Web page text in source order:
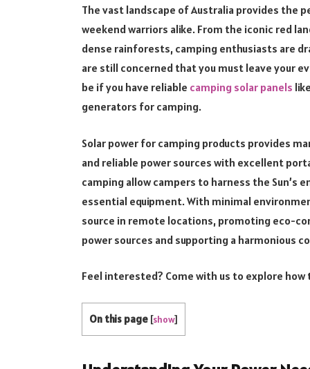
The vast landscape of Australia provides
weekend warriors alike. From the iconic red
dense rainforests, camping enthusiasts are
are still concerned that you must leave your
be if you have reliable camping solar panels
generators for camping.
Solar power for camping products provides
and reliable power sources with excellent
camping allow campers to harness the Sun’s
essential equipment. With minimal
source in remote locations, promoting eco-
power sources and supporting a harmonious
Feel interested? Come with us to explore
On this page [show]